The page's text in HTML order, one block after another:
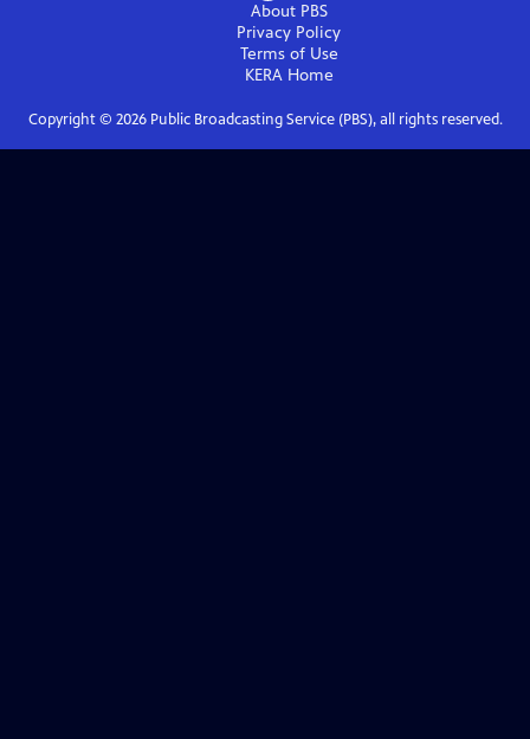
About PBS
Privacy Policy
Terms of Use
KERAHome
Copyright © 2026Public Broadcasting Service (PBS), all rights reserved.